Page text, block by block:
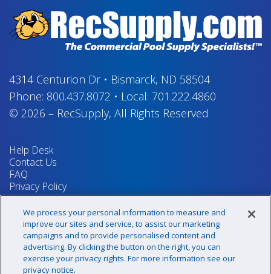
4314 Centurion Dr• Bismarck, ND 58504
Phone: 800.437.8072 • Local: 701.222.4860
© 2026 – RecSupply, All Rights Reserved
Help Desk
Contact Us
FAQ
Privacy Policy
Return Policy
Terms & Conditions
Your Privacy Rights
Sign up for our newsletter!
We process your personal information to measure and
improve our sites and service, to assist our marketing
campaigns and to provide personalised content and
advertising. By clicking the button on the right, you can
exercise your privacy rights. For more information see our
privacy notice.